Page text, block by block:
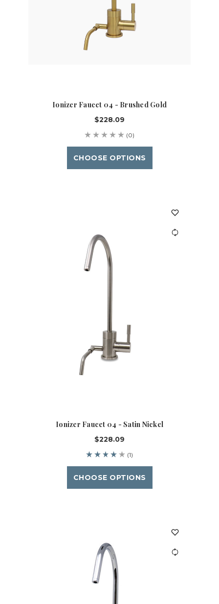
Ionizer Faucet 04 - Brushed Gold
$228.09
(0)
CHOOSE OPTIONS
Ionizer Faucet 04 - Satin Nickel
$228.09
(1)
CHOOSE OPTIONS